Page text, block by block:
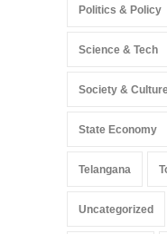
Politics & Policy
Science & Tech
Society &
State Economy
Telangana
Uncategorized